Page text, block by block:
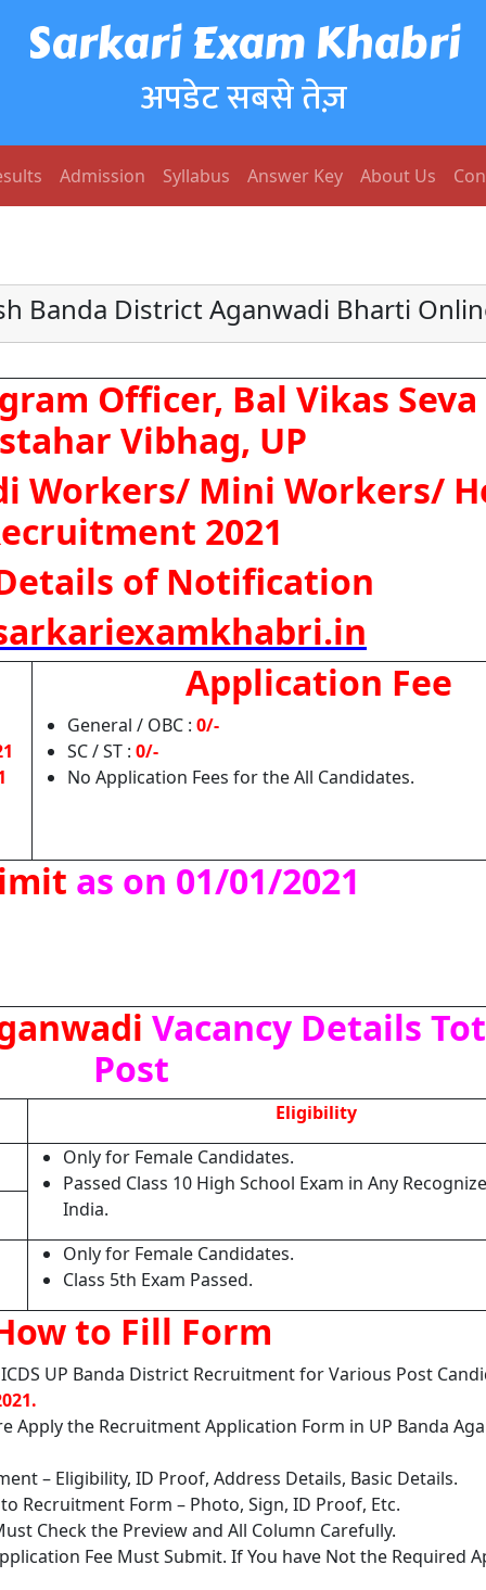
Sarkari Exam Khabri
अपडेट सबसे तेज़
Admission Syllabus Answer Key About Us
Banda District Aganwadi Bharti
Officer, Bal Vikas Seva
Vibhag, UP
Workers/ Mini Workers/
2021
of Notification
Application Fee
General / OBC : 0/-
SC / ST : 0/-
No Application Fees for the All Candidates.
as on 01/01/2021
Vacancy Details
Post
Eligibility
Only for Female Candidates.
Passed Class 10 High School Exam in Any
India.
Only for Female Candidates.
Class 5th Exam Passed.
to Fill Form
UP Banda District Recruitment for Various Post
Apply the Recruitment Application Form in UP Banda
– Eligibility, ID Proof, Address Details, Basic Details.
Recruitment Form – Photo, Sign, ID Proof, Etc.
Check the Preview and All Column Carefully.
Fee Must Submit. If You have Not the Required